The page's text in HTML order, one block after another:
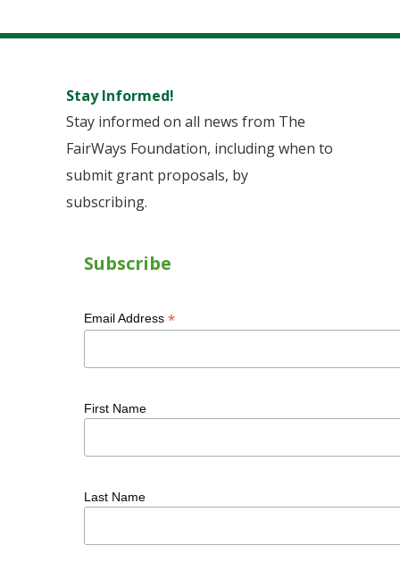
Stay Informed!
Stay informed on all news from The
FairWays Foundation, including when to
submit grant proposals, by
subscribing.
Subscribe
Email Address *
First Name
Last Name